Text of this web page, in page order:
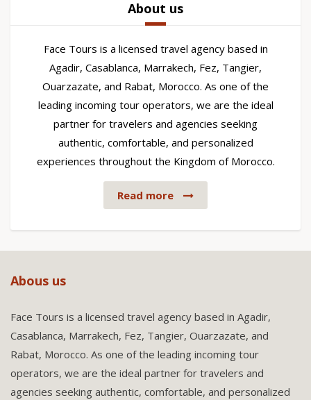
About us
Face Tours is a licensed travel agency based in
Agadir, Casablanca, Marrakech, Fez, Tangier,
Ouarzazate, and Rabat, Morocco. As one of the
leading incoming tour operators, we are the ideal
partner for travelers and agencies seeking
authentic, comfortable, and personalized
experiences throughout the Kingdom of Morocco.
Read more
Abous us
Face Tours is a licensed travel agency based in Agadir,
Casablanca, Marrakech, Fez, Tangier, Ouarzazate, and
Rabat, Morocco. As one of the leading incoming tour
operators, we are the ideal partner for travelers and
agencies seeking authentic, comfortable, and personalized